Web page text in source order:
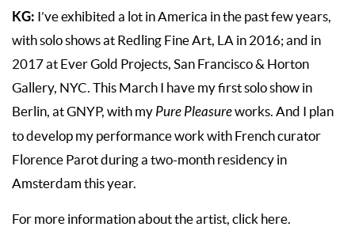
KG: I’ve exhibited a lot in America in the past few years,
with solo shows at Redling Fine Art, LA in 2016; and in
2017 at Ever Gold Projects, San Francisco & Horton
Gallery, NYC. This March I have my first solo show in
Berlin, at GNYP, with my Pure Pleasureworks. And I plan
to develop my performance work with French curator
Florence Parot during a two-month residency in
Amsterdam this year.
For more information about the artist, click here.